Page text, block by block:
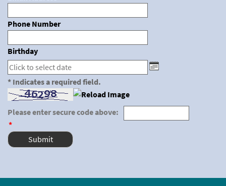
Phone Number
Birthday
* Indicates a required field.
Please enter secure code above:
*